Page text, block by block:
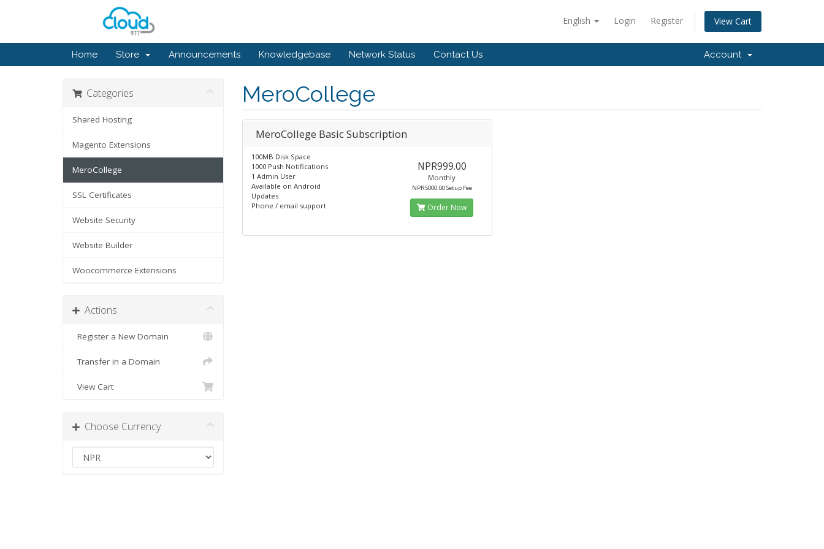
English Login Register View Cart
Home Store Announcements Knowledgebase Network Status Contact Us Account
Categories
Shared Hosting
Magento Extensions
MeroCollege
SSL Certificates
Website Security
Website Builder
Woocommerce Extensions
Actions
Register a New Domain
Transfer in a Domain
View Cart
Choose Currency
MeroCollege
MeroCollege Basic Subscription
100MB Disk Space
1000 Push Notifications
1 Admin User
Available on Android
Updates
Phone / email support
NPR999.00
Monthly
NPR5000.00 Setup Fee
Order Now